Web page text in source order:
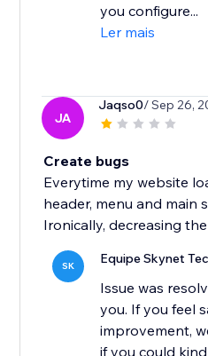
you configure...
Ler mais
JA
Jaqso0/ Sep 26,
Create bugs
Everytime my website
header, menu and main
Ironically, decreasing
SK Equipe Skynet
Issue was
you. If you feel
improvement,
if you could